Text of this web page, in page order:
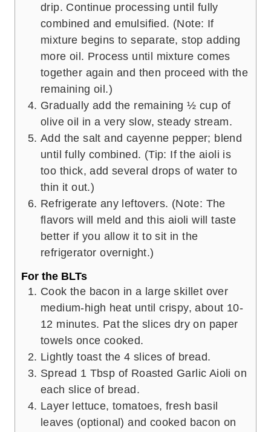
drip. Continue processing until fully
combined and emulsified. (Note: If
mixture begins to separate, stop adding
more oil. Process until mixture comes
together again and then proceed with the
remaining oil.)
Gradually add the remaining ½ cup of
olive oil in a very slow, steady stream.
Add the salt and cayenne pepper; blend
until fully combined. (Tip: If the aioli is
too thick, add several drops of water to
thin it out.)
Refrigerate any leftovers. (Note: The
flavors will meld and this aioli will taste
better if you allow it to sit in the
refrigerator overnight.)
For the BLTs
Cook the bacon in a large skillet over
medium-high heat until crispy, about 10-
12 minutes. Pat the slices dry on paper
towels once cooked.
Lightly toast the 4 slices of bread.
Spread 1 Tbsp of Roasted Garlic Aioli on
each slice of bread.
Layer lettuce, tomatoes, fresh basil
leaves (optional) and cooked bacon on